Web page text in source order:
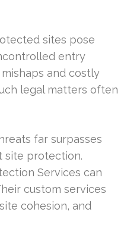
sites pose
entry
and costly
legal matters often
far surpasses
site protection.
Services can
custom services
cohesion, and